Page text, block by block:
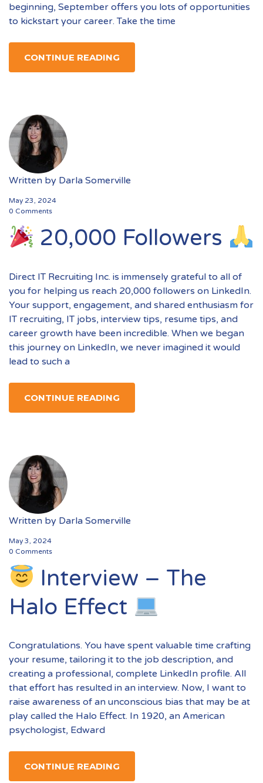
beginning, September offers you lots of opportunities
to kickstart your career. Take the time
CONTINUE READING
Written by Darla Somerville
May 23, 2024
0 Comments
20,000 Followers
Direct IT Recruiting Inc. is immensely grateful to all of
you for helping us reach 20,000 followers on LinkedIn.
Your support, engagement, and shared enthusiasm for
IT recruiting, IT jobs, interview tips, resume tips, and
career growth have been incredible. When we began
this journey on LinkedIn, we never imagined it would
lead to such a
CONTINUE READING
Written by Darla Somerville
May 3, 2024
0 Comments
Interview – The
Halo Effect
Congratulations. You have spent valuable time crafting
your resume, tailoring it to the job description, and
creating a professional, complete LinkedIn profile. All
that effort has resulted in an interview. Now, I want to
raise awareness of an unconscious bias that may be at
play called the Halo Effect. In 1920, an American
psychologist, Edward
CONTINUE READING